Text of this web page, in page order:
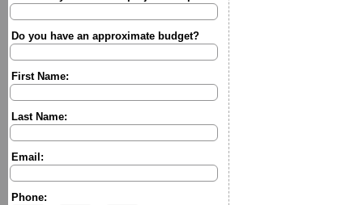
Do you have an approximate budget?
First Name:
Last Name:
Email:
Phone: